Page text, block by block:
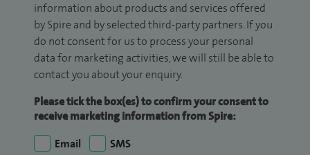
information about products and services offered
by Spire and by selected third-party partners. If you
do not consent for us to process your personal
data for marketing activities, we will still be able to
contact you about your enquiry.
Please tick the box(es) to confirm your consent to
receive marketing information from Spire:
Email
SMS